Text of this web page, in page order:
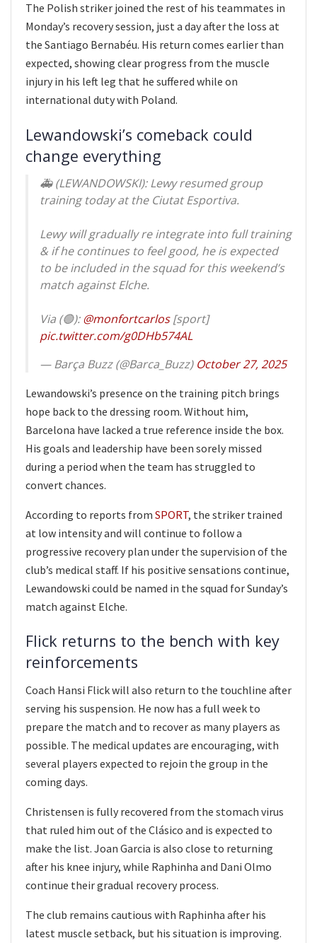
The Polish striker joined the rest of his teammates in
Monday’s recovery session, just a day after the loss at
the Santiago Bernabéu. His return comes earlier than
expected, showing clear progress from the muscle
injury in his left leg that he suffered while on
international duty with Poland.
Lewandowski’s comeback could
change everything
🚑 (LEWANDOWSKI): Lewy resumed group
training today at the Ciutat Esportiva.
Lewy will gradually re integrate into full training
& if he continues to feel good, he is expected
to be included in the squad for this weekend’s
match against Elche.
Via (🟢):@monfortcarlos[sport]
pic.twitter.com/g0DHb574AL
— Barça Buzz (@Barca_Buzz) October 27, 2025
Lewandowski’s presence on the training pitch brings
hope back to the dressing room. Without him,
Barcelona have lacked a true reference inside the box.
His goals and leadership have been sorely missed
during a period when the team has struggled to
convert chances.
According to reports from SPORT, the striker trained
at low intensity and will continue to follow a
progressive recovery plan under the supervision of the
club’s medical staff. If his positive sensations continue,
Lewandowski could be named in the squad for Sunday’s
match against Elche.
Flick returns to the bench with key
reinforcements
Coach Hansi Flick will also return to the touchline after
serving his suspension. He now has a full week to
prepare the match and to recover as many players as
possible. The medical updates are encouraging, with
several players expected to rejoin the group in the
coming days.
Christensen is fully recovered from the stomach virus
that ruled him out of the Clásico and is expected to
make the list. Joan Garcia is also close to returning
after his knee injury, while Raphinha and Dani Olmo
continue their gradual recovery process.
The club remains cautious with Raphinha after his
latest muscle setback, but his situation is improving.